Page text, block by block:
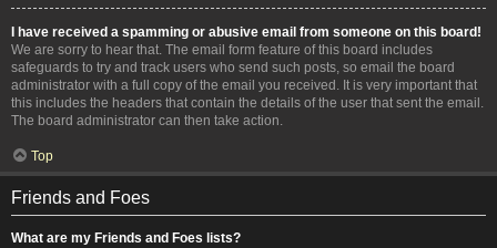
I have received a spamming or abusive email from someone on this board!
We are sorry to hear that. The email form feature of this board includes
safeguards to try and track users who send such posts, so email the board
administrator with a full copy of the email you received. It is very important that
this includes the headers that contain the details of the user that sent the email.
The board administrator can then take action.
Top
Friends and Foes
What are my Friends and Foes lists?